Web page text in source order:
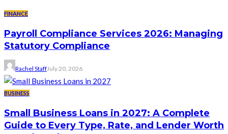
FINANCE
Payroll Compliance Services 2026: Managing
Statutory Compliance
Rachel StaffJuly 20, 2026
BUSINESS
Small Business Loans in 2027: A Complete
Guide to Every Type, Rate, and Lender Worth